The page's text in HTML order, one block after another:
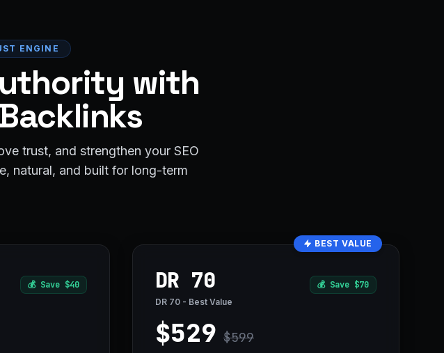
ENGINE
with
trust, and strengthen your SEO
natural, and built for long-term
💰 Save $40
BEST VALUE
DR 70 💰 Save $70
DR 70 - Best Value
$529 $599